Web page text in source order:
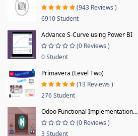
(943 Reviews )
6910 Student
Advance S-Curve using Power BI
(0 Reviews )
0 Student
Primavera (Level Two)
(13 Reviews )
276 Student
Odoo Functional Implementation...
(0 Reviews )
3 Student